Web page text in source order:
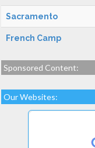
Sacramento
French Camp
Sponsored Content:
Our Websites: